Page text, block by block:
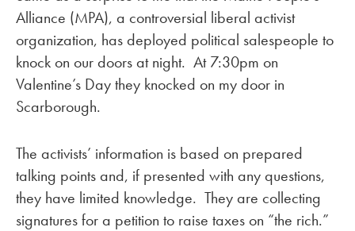
Alliance (MPA), a controversial liberal activist
organization, has deployed political salespeople to
knock on our doors at night. At 7:30pm on
Valentine’s Day they knocked on my door in
Scarborough.
The activists’ information is based on prepared
talking points and, if presented with any questions,
they have limited knowledge. They are collecting
signatures for a petition to raise taxes on “the rich.”